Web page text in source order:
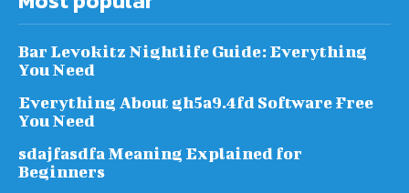
Bar Levokitz Nightlife Guide: Everything
You Need
Everything About gh5a9.4fd Software Free
You Need
sdajfasdfa Meaning Explained for
Beginners